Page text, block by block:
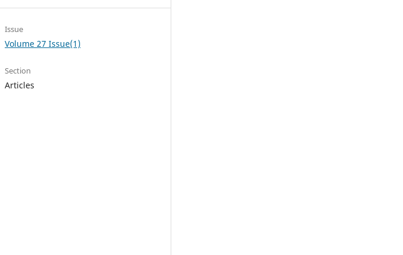
Issue
Volume 27 Issue(1)
Section
Articles